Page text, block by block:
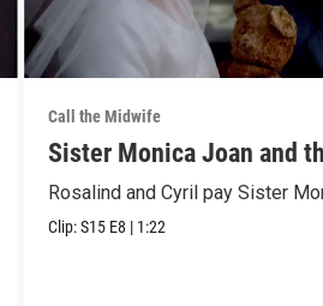
Call the Midwife
Sister Monica Joan and
Rosalind and Cyril pay Sister
Clip:S15 E8 | 1:22